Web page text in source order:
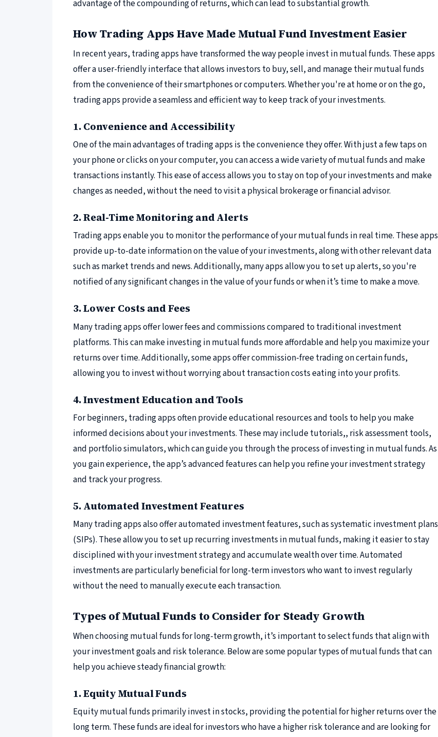
advantage of the compounding of returns, which can lead to substantial growth.
How Trading Apps Have Made Mutual Fund Investment Easier
In recent years, trading apps have transformed the way people invest in mutual funds. These apps
offer a user-friendly interface that allows investors to buy, sell, and manage their mutual funds
from the convenience of their smartphones or computers. Whether you're at home or on the go,
trading apps provide a seamless and efficient way to keep track of your investments.
1. Convenience and Accessibility
One of the main advantages of trading apps is the convenience they offer. With just a few taps on
your phone or clicks on your computer, you can access a wide variety of mutual funds and make
transactions instantly. This ease of access allows you to stay on top of your investments and make
changes as needed, without the need to visit a physical brokerage or financial advisor.
2. Real-Time Monitoring and Alerts
Trading apps enable you to monitor the performance of your mutual funds in real time. These apps
provide up-to-date information on the value of your investments, along with other relevant data
such as market trends and news. Additionally, many apps allow you to set up alerts, so you're
notified of any significant changes in the value of your funds or when it’s time to make a move.
3. Lower Costs and Fees
Many trading apps offer lower fees and commissions compared to traditional investment
platforms. This can make investing in mutual funds more affordable and help you maximize your
returns over time. Additionally, some apps offer commission-free trading on certain funds,
allowing you to invest without worrying about transaction costs eating into your profits.
4. Investment Education and Tools
For beginners, trading apps often provide educational resources and tools to help you make
informed decisions about your investments. These may include tutorials,, risk assessment tools,
and portfolio simulators, which can guide you through the process of investing in mutual funds. As
you gain experience, the app’s advanced features can help you refine your investment strategy
and track your progress.
5. Automated Investment Features
Many trading apps also offer automated investment features, such as systematic investment plans
(SIPs). These allow you to set up recurring investments in mutual funds, making it easier to stay
disciplined with your investment strategy and accumulate wealth over time. Automated
investments are particularly beneficial for long-term investors who want to invest regularly
without the need to manually execute each transaction.
Types of Mutual Funds to Consider for Steady Growth
When choosing mutual funds for long-term growth, it’s important to select funds that align with
your investment goals and risk tolerance. Below are some popular types of mutual funds that can
help you achieve steady financial growth:
1. Equity Mutual Funds
Equity mutual funds primarily invest in stocks, providing the potential for higher returns over the
long term. These funds are ideal for investors who have a higher risk tolerance and are looking for